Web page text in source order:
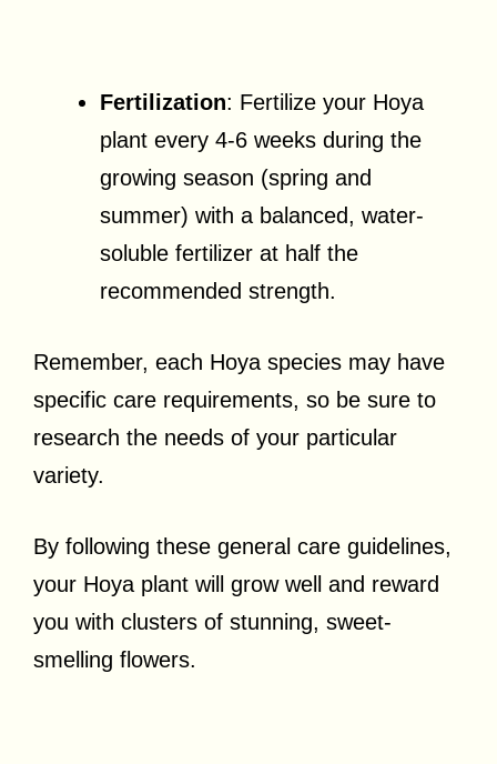
Fertilization: Fertilize your Hoya
plant every 4-6 weeks during the
growing season (spring and
summer) with a balanced, water-
soluble fertilizer at half the
recommended strength.
Remember, each Hoya species may have
specific care requirements, so be sure to
research the needs of your particular
variety.
By following these general care guidelines,
your Hoya plant will grow well and reward
you with clusters of stunning, sweet-
smelling flowers.